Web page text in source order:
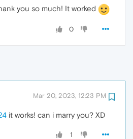
you so much! It worked
0
Mar 20, 2023, 12:23 PM
it works! can i marry you? XD
1